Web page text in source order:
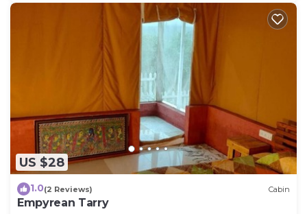
US $28
1.0(2 Reviews) Cabin
Empyrean Tarry